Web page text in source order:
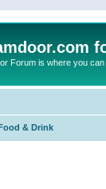
Forum is where you
& Drink